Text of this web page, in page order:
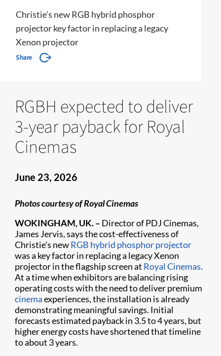
Christie’s new RGB hybrid phosphor
projector key factor in replacing a legacy
Xenon projector
Share
RGBH expected to deliver
3-year payback for Royal
Cinemas
June 23, 2026
Photos courtesy of Royal Cinemas
WOKINGHAM, UK. – Director of PDJ Cinemas,
James Jervis, says the cost-effectiveness of
Christie’s newRGB hybrid phosphor projector
was a key factor in replacing a legacy Xenon
projector in the flagship screen at Royal Cinemas.
At a time when exhibitors are balancing rising
operating costs with the need to deliver premium
cinemaexperiences, the installation is already
demonstrating meaningful savings. Initial
forecasts estimated payback in 3.5 to 4 years, but
higher energy costs have shortened that timeline
to about 3 years.